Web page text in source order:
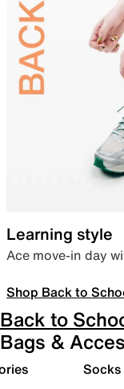
Learning style
Ace move-in day
Shop Back to
Back to
Bags &
Socks